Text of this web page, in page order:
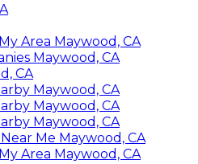
Area Maywood, CA
Maywood, CA
CA
Maywood, CA
Maywood, CA
Maywood, CA
Me Maywood, CA
Area Maywood, CA